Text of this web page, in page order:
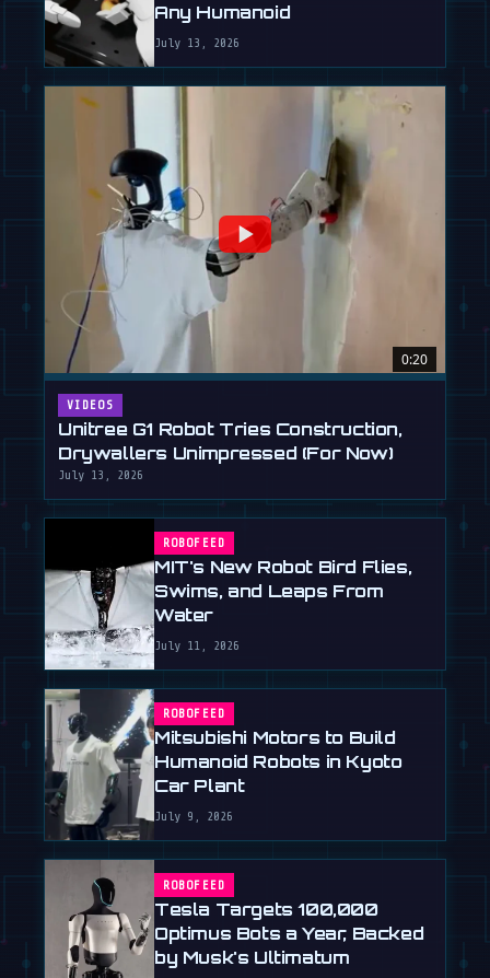
Any Humanoid
July 13, 2026
0:20
VIDEOS
Unitree G1 Robot Tries Construction,
Drywallers Unimpressed (For Now)
July 13, 2026
ROBOFEED
MIT's New Robot Bird Flies,
Swims, and Leaps From
Water
July 11, 2026
ROBOFEED
Mitsubishi Motors to Build
Humanoid Robots in Kyoto
Car Plant
July 9, 2026
ROBOFEED
Tesla Targets 100,000
Optimus Bots a Year, Backed
by Musk's Ultimatum